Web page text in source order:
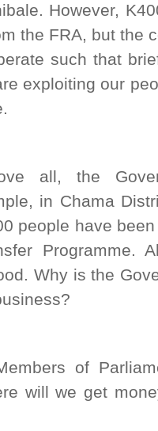
However,
the FRA, but the
such that
exploiting our
all, the
in Chama
people have
Programme.
Why is the
of
will we get